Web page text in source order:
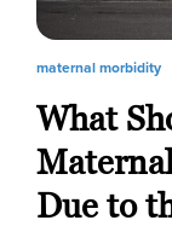
maternal morbidity
What
Due to